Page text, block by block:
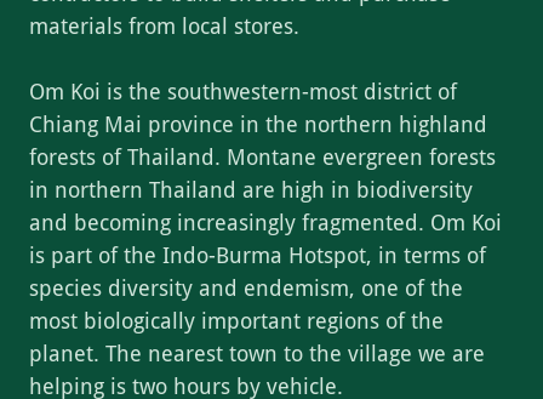
materials from local stores.
Om Koi is the southwestern-most district of
Chiang Mai province in the northern highland
forests of Thailand. Montane evergreen forests
in northern Thailand are high in biodiversity
and becoming increasingly fragmented. Om Koi
is part of the Indo-Burma Hotspot, in terms of
species diversity and endemism, one of the
most biologically important regions of the
planet. The nearest town to the village we are
helping is two hours by vehicle.